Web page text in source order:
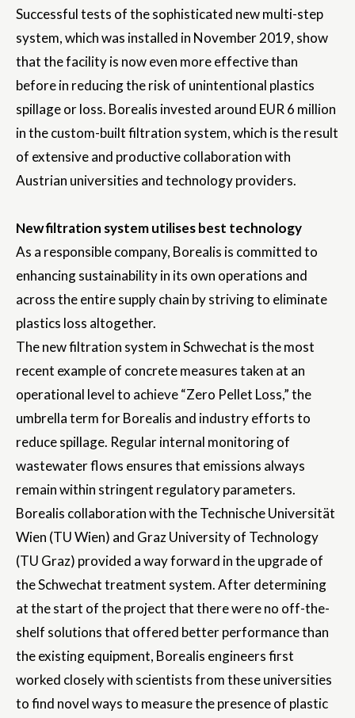
Successful tests of the sophisticated new multi-step
system, which was installed in November 2019, show
that the facility is now even more effective than
before in reducing the risk of unintentional plastics
spillage or loss. Borealis invested around EUR 6 million
in the custom-built filtration system, which is the result
of extensive and productive collaboration with
Austrian universities and technology providers.
New filtration system utilises best technology
As a responsible company, Borealis is committed to
enhancing sustainability in its own operations and
across the entire supply chain by striving to eliminate
plastics loss altogether.
The new filtration system in Schwechat is the most
recent example of concrete measures taken at an
operational level to achieve “Zero Pellet Loss,” the
umbrella term for Borealis and industry efforts to
reduce spillage. Regular internal monitoring of
wastewater flows ensures that emissions always
remain within stringent regulatory parameters.
Borealis collaboration with the Technische Universität
Wien (TU Wien) and Graz University of Technology
(TU Graz) provided a way forward in the upgrade of
the Schwechat treatment system. After determining
at the start of the project that there were no off-the-
shelf solutions that offered better performance than
the existing equipment, Borealis engineers first
worked closely with scientists from these universities
to find novel ways to measure the presence of plastic